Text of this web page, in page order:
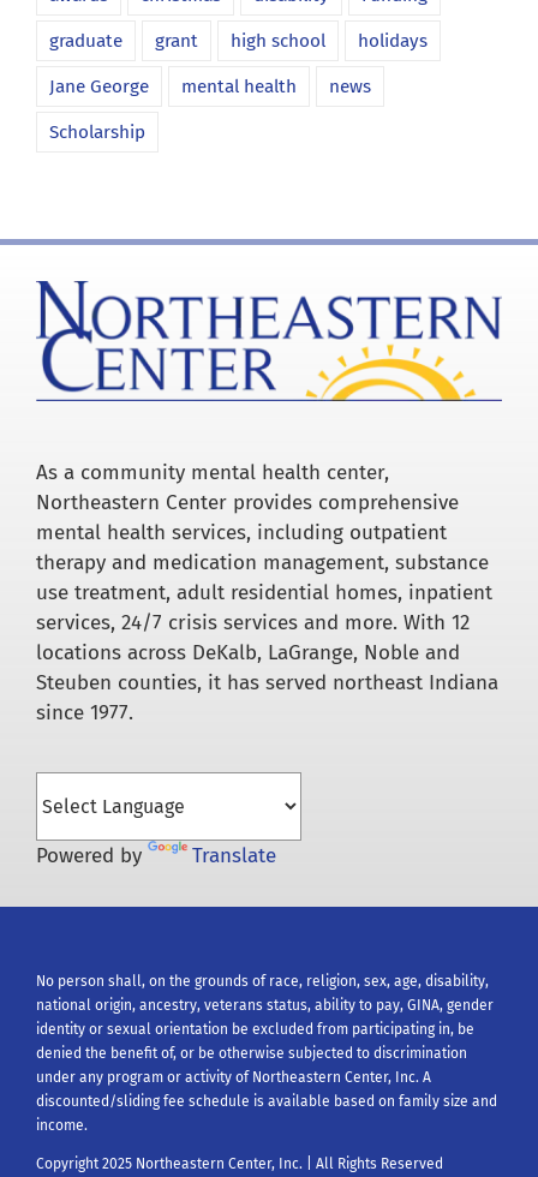
graduate grant high school holidays
Jane George mental health news
Scholarship
As a community mental health center,
Northeastern Center provides comprehensive
mental health services, including outpatient
therapy and medication management, substance
use treatment, adult residential homes, inpatient
services, 24/7 crisis services and more. With 12
locations across DeKalb, LaGrange, Noble and
Steuben counties, it has served northeast Indiana
since 1977.
Powered by Translate
No person shall, on the grounds of race, religion, sex, age, disability,
national origin, ancestry, veterans status, ability to pay, GINA, gender
identity or sexual orientation be excluded from participating in, be
denied the benefit of, or be otherwise subjected to discrimination
under any program or activity of Northeastern Center, Inc. A
discounted/sliding fee schedule is available based on family size and
income.
Copyright 2025 Northeastern Center, Inc. | All Rights Reserved